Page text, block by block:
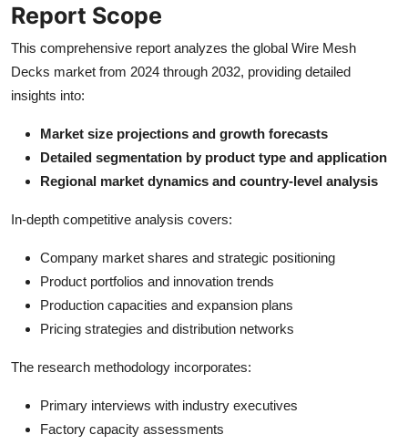
Report Scope
This comprehensive report analyzes the global Wire Mesh
Decks market from 2024 through 2032, providing detailed
insights into:
Market size projections and growth forecasts
Detailed segmentation by product type and application
Regional market dynamics and country-level analysis
In-depth competitive analysis covers:
Company market shares and strategic positioning
Product portfolios and innovation trends
Production capacities and expansion plans
Pricing strategies and distribution networks
The research methodology incorporates:
Primary interviews with industry executives
Factory capacity assessments